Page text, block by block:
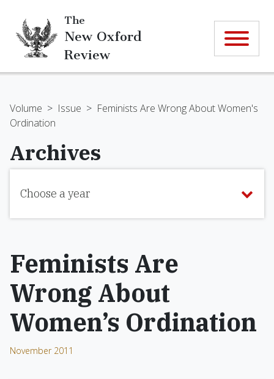
The
New Oxford
Review
Volume > Issue > Feminists Are Wrong About Women's
Ordination
Archives
Choose a year
Feminists Are
Wrong About
Women’s Ordination
November 2011